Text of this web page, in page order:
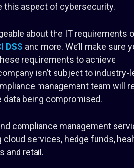
this aspect of cybersecurity.
about the IT requirements
DSS and more. We’ll make sure
requirements to achieve
isn’t subject to industry-
management team will
being compromised.
compliance management
services, hedge funds,
and retail.